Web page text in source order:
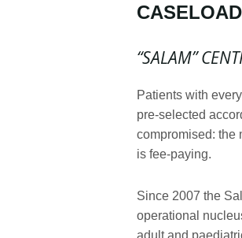
“SALAM”
Patients with
pre-selected
compromised: the
is fee-paying.
Since 2007 the
operational